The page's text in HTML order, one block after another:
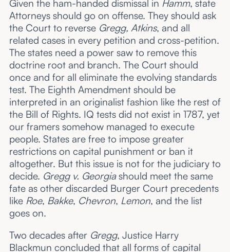
Given the ham-handed dismissal in Hamm, state
Attorneys should go on offense. They should ask
the Court to reverse Gregg, Atkins, and all
related cases in every petition and cross-petition.
The states need a power saw to remove this
doctrine root and branch. The Court should
once and for all eliminate the evolving standards
test. The Eighth Amendment should be
interpreted in an originalist fashion like the rest of
the Bill of Rights. IQ tests did not exist in 1787, yet
our framers somehow managed to execute
people. States are free to impose greater
restrictions on capital punishment or ban it
altogether. But this issue is not for the judiciary to
decide. Gregg v. Georgiashould meet the same
fate as other discarded Burger Court precedents
like Roe, Bakke, Chevron, Lemon, and the list
goes on.
Two decades after Gregg, Justice Harry
Blackmun concluded that all forms of capital